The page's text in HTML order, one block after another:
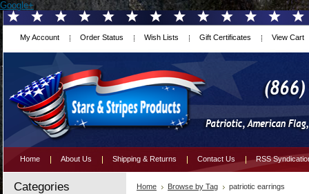
Google+
My Account Order Status Wish Lists Gift Certificates View Cart
Home About Us Shipping & Returns Contact Us RSS
Categories Home Browse by Tag patriotic earrings